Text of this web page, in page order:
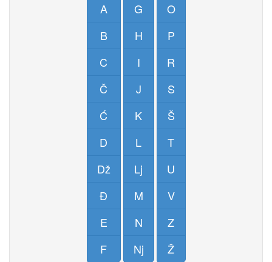
A
B
C
Č
Ć
D
Dž
Đ
E
F
G
H
I
J
K
L
Lj
M
N
Nj
O
P
R
S
Š
T
U
V
Z
Ž